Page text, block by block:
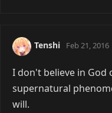
Tenshi Feb 21, 2016
I don't believe in
supernatural
will.